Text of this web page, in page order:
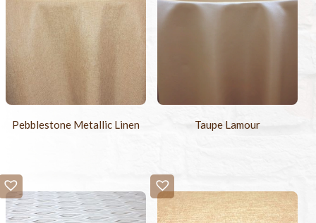
Pebblestone Metallic Linen Taupe Lamour